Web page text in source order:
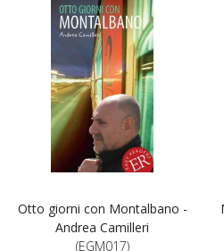
Otto giorni con Montalbano -
Andrea Camilleri
(EGM017)